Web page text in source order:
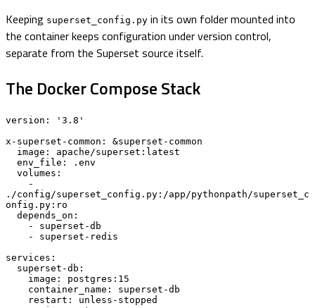
Keeping superset_config.py in its own folder mounted into
the container keeps configuration under version control,
separate from the Superset source itself.
The Docker Compose Stack
version: '3.8'
x-superset-common: &superset-common
./config/superset_config.py:/app/pythonpath/superset_c
onfig.py:ro
services: